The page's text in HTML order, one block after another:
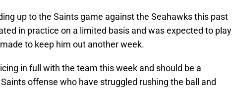
up to the Saints game against the Seahawks this past
in practice on a limited basis and was expected to play
to keep him out another week.
in full with the team this week and should be a
offense who have struggled rushing the ball and